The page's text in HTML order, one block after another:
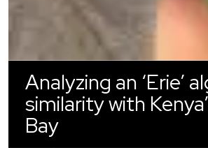
Analyzing an ‘Erie’
similarity with
Bay